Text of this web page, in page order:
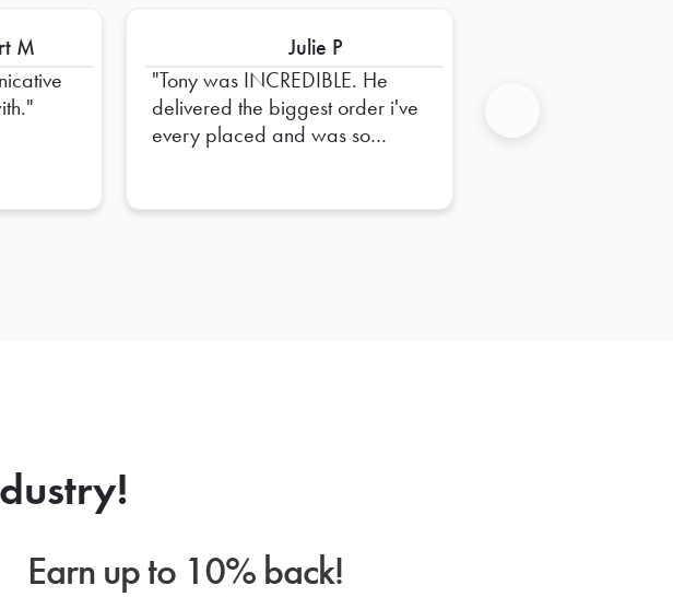
M
Julie P
Tony was INCREDIBLE. He
delivered the biggest order i've
every placed and was so
Earn up to 10% back!